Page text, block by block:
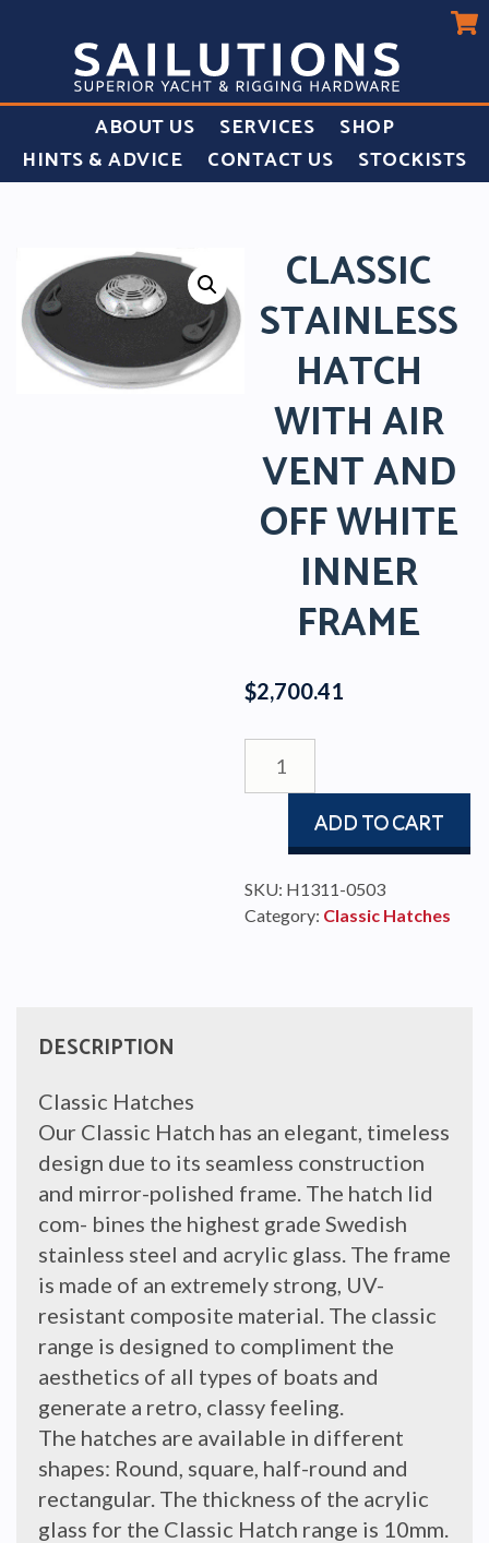
ABOUT US SERVICES
SHOP
HINTS & ADVICE
CONTACT US STOCKISTS
CLASSIC
STAINLESS
HATCH
WITH AIR
VENT AND
OFF WHITE
INNER
FRAME
$2,700.41
STAINLESS
VENT
AND
ADD TO CART
SKU: H1311-0503
Category: Classic Hatches
DESCRIPTION
Classic Hatches
Our Classic Hatch has an elegant, timeless
design due to its seamless construction
and mirror-polished frame. The hatch lid
com- bines the highest grade Swedish
stainless steel and acrylic glass. The frame
is made of an extremely strong, UV-
resistant composite material. The classic
range is designed to compliment the
aesthetics of all types of boats and
generate a retro, classy feeling.
The hatches are available in different
shapes: Round, square, half-round and
rectangular. The thickness of the acrylic
glass for the Classic Hatch range is 10mm.